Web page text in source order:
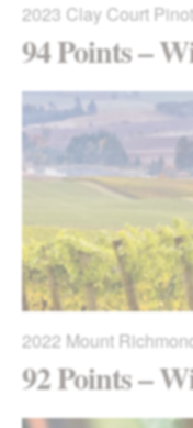
2023 Clay Court
94 Points –
2022 Mount
92 Points –